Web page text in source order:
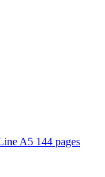
A5 144 pages